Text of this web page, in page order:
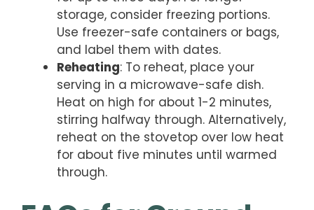
storage, consider freezing portions.
Use freezer-safe containers or bags,
and label them with dates.
Reheating: To reheat, place your
serving in a microwave-safe dish.
Heat on high for about 1-2 minutes,
stirring halfway through. Alternatively,
reheat on the stovetop over low heat
for about five minutes until warmed
through.